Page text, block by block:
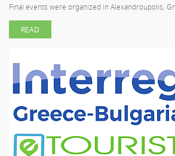
Final events were organized in Alexandroupolis,
READ